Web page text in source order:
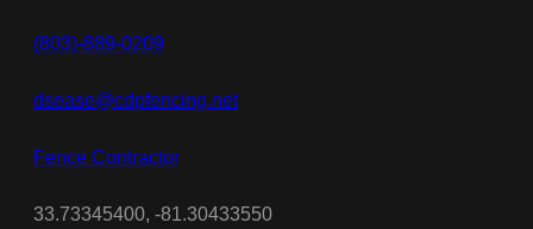
(803)-889-0209
dsease@cdpfencing.net
Fence Contractor
33.73345400, -81.30433550